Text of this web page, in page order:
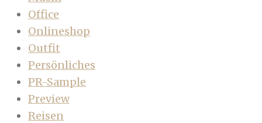
Office
Onlineshop
Outfit
Persönliches
PR-Sample
Preview
Reisen